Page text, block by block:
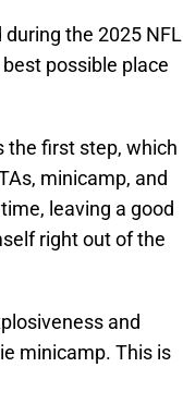
the 2025 NFL
possible place
the first step, which
minicamp, and
leaving a good
right out of the
and
minicamp. This is